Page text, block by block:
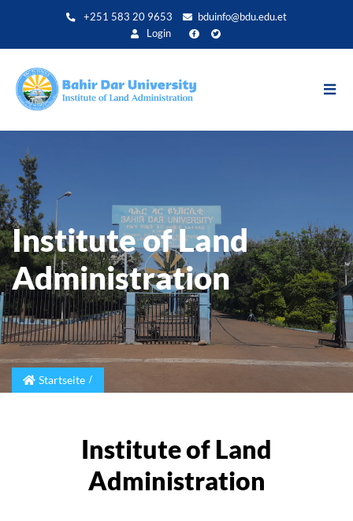
zum
+251 583 20 9653
bduinfo@bdu.edu.et
Login
Institute of Land
Administration
Startseite
Institute of Land
Administration